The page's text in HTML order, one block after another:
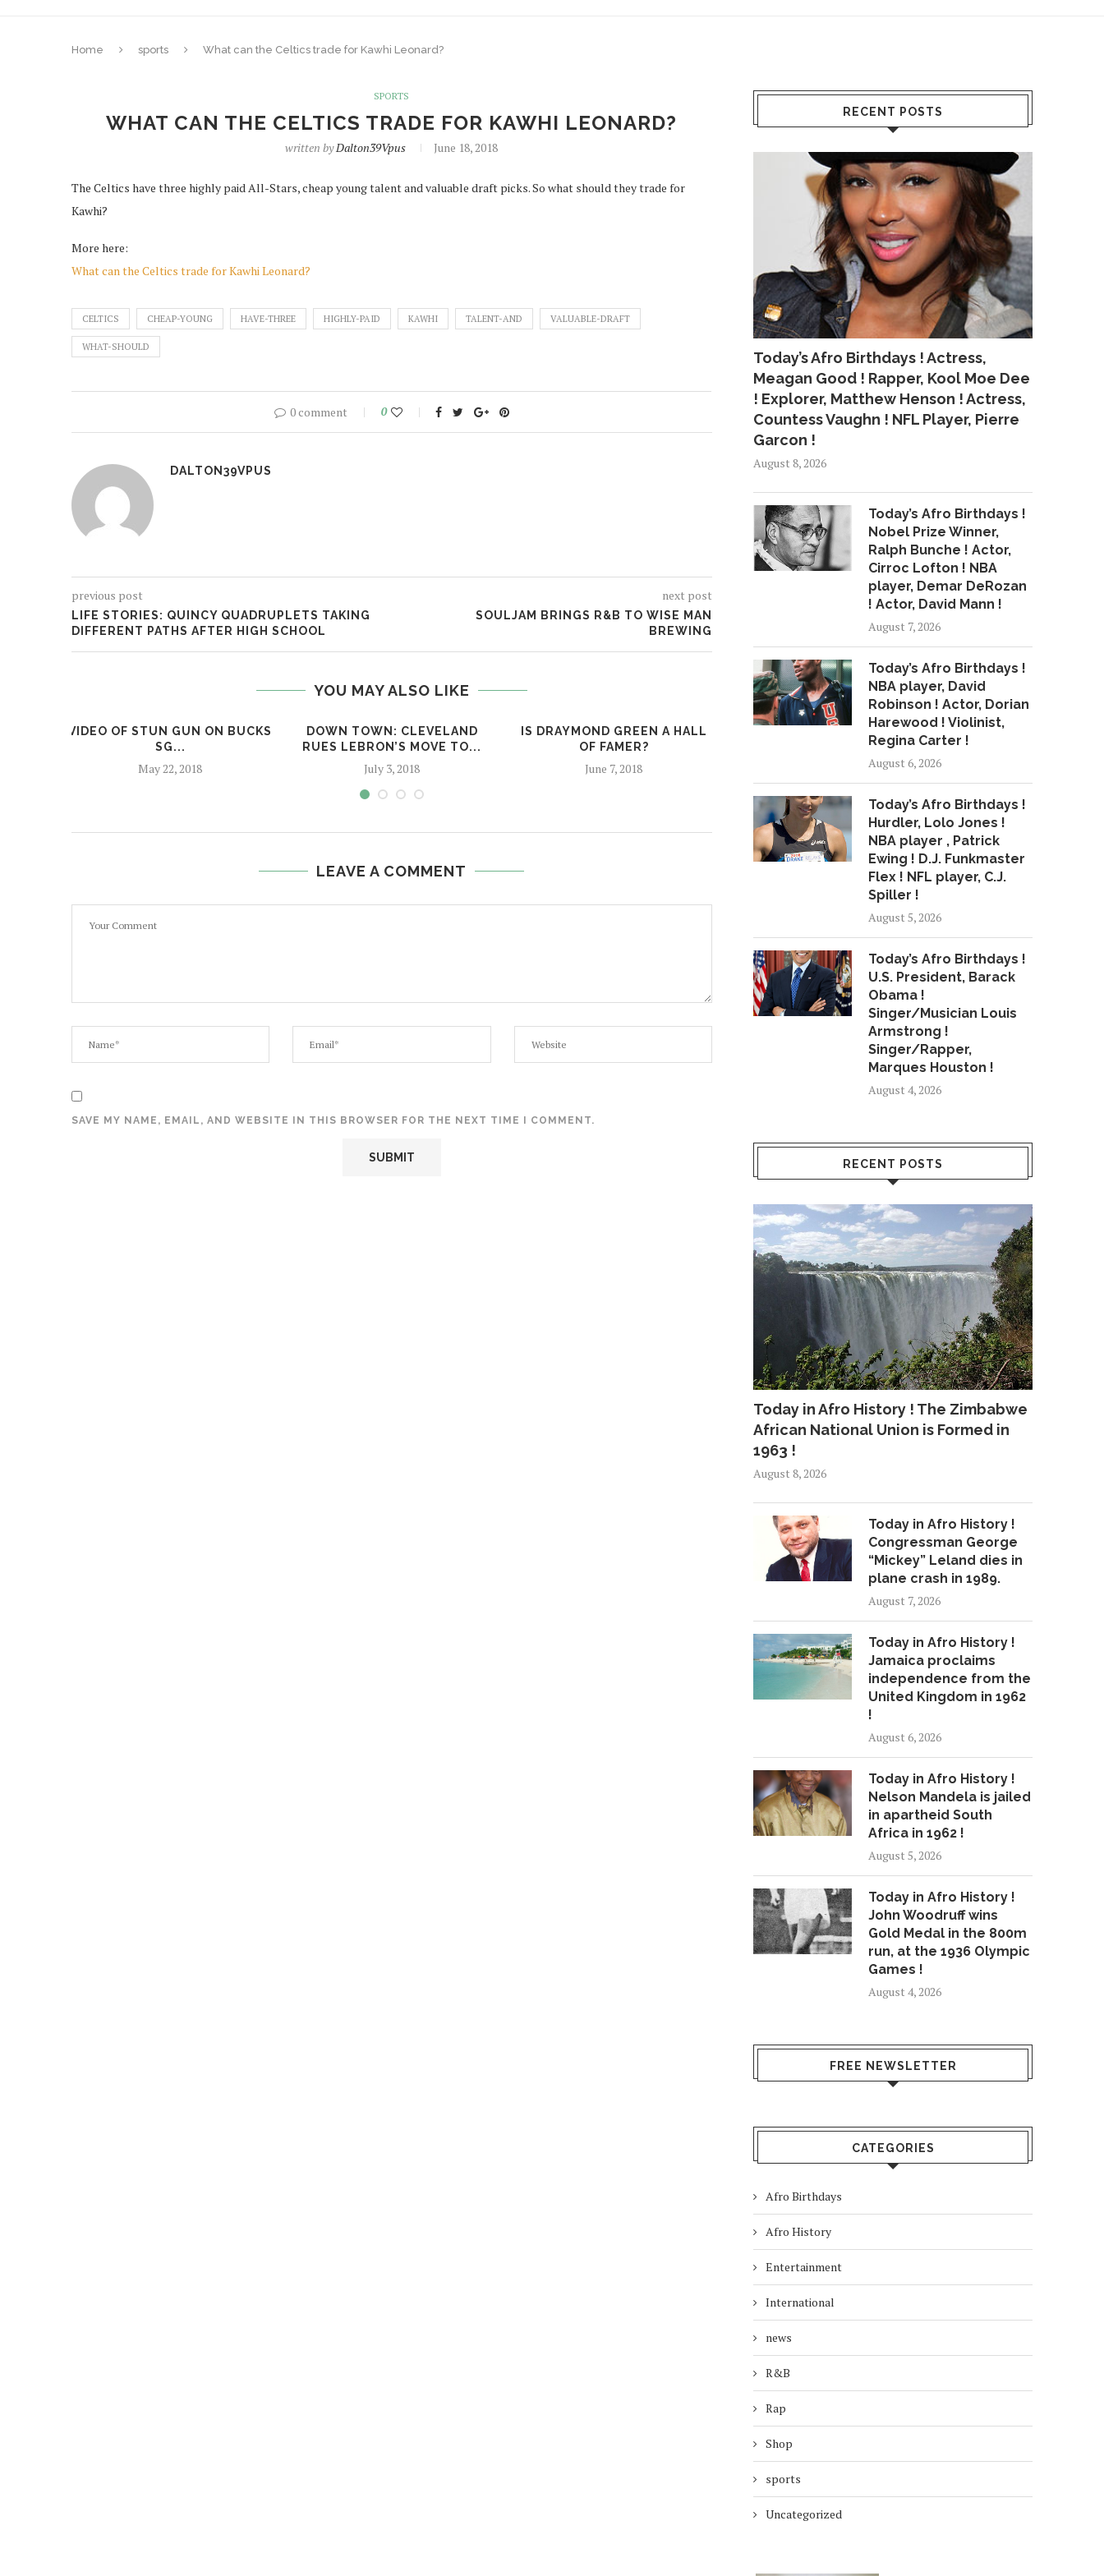
Home sports What can the Celtics trade for Kawhi Leonard?
SPORTS
WHAT CAN THE CELTICS TRADE FOR KAWHI LEONARD?
written byDalton39Vpus June 18, 2018
The Celtics have three highly paid All-Stars, cheap young talent and valuable draft picks. So what should they trade for
Kawhi?
More here:
What can the Celtics trade for Kawhi Leonard?
CELTICS CHEAP-YOUNG HAVE-THREE HIGHLY-PAID KAWHI TALENT-AND VALUABLE-DRAFT
WHAT-SHOULD
0 comment 0
DALTON39VPUS
previous post
LIFE STORIES: QUINCY QUADRUPLETS TAKING
DIFFERENT PATHS AFTER HIGH SCHOOL
next post
SOULJAM BRINGS R&B TO WISE MAN
BREWING
YOU MAY ALSO LIKE
VIDEO OF STUN GUN ON BUCKS
SG...
May 22, 2018
DOWN TOWN: CLEVELAND
RUES LEBRON’S MOVE TO...
July 3, 2018
IS DRAYMOND GREEN A HALL
OF FAMER?
June 7, 2018
SOURCES: KNICKS TO
INTERVIEW BLATT NEXT WEEK
April 21, 2018
HEAT’S GOAL? FOR
LEAVE A COMMENT
SAVE MY NAME, EMAIL, AND WEBSITE IN THIS BROWSER FOR THE NEXT TIME I COMMENT.
RECENT POSTS
Today’s Afro Birthdays ! Actress,
Meagan Good ! Rapper, Kool Moe Dee
! Explorer, Matthew Henson ! Actress,
Countess Vaughn ! NFL Player, Pierre
Garcon !
August 8, 2026
Today’s Afro Birthdays !
Nobel Prize Winner,
Ralph Bunche ! Actor,
Cirroc Lofton ! NBA
player, Demar DeRozan
! Actor, David Mann !
August 7, 2026
Today’s Afro Birthdays !
NBA player, David
Robinson ! Actor, Dorian
Harewood ! Violinist,
Regina Carter !
August 6, 2026
Today’s Afro Birthdays !
Hurdler, Lolo Jones !
NBA player , Patrick
Ewing ! D.J. Funkmaster
Flex ! NFL player, C.J.
Spiller !
August 5, 2026
Today’s Afro Birthdays !
U.S. President, Barack
Obama !
Singer/Musician Louis
Armstrong !
Singer/Rapper,
Marques Houston !
August 4, 2026
RECENT POSTS
Today in Afro History ! The Zimbabwe
African National Union is Formed in
1963 !
August 8, 2026
Today in Afro History !
Congressman George
“Mickey” Leland dies in
plane crash in 1989.
August 7, 2026
Today in Afro History !
Jamaica proclaims
independence from the
United Kingdom in 1962
!
August 6, 2026
Today in Afro History !
Nelson Mandela is jailed
in apartheid South
Africa in 1962 !
August 5, 2026
Today in Afro History !
John Woodruff wins
Gold Medal in the 800m
run, at the 1936 Olympic
Games !
August 4, 2026
FREE NEWSLETTER
CATEGORIES
Afro Birthdays
Afro History
Entertainment
International
news
R&B
Rap
Shop
sports
Uncategorized